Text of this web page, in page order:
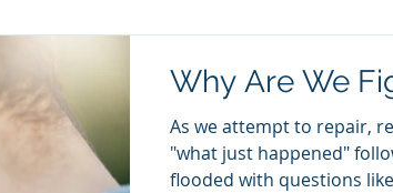
Tips for Dealing with Anxiety
Why Are We
As we attempt to repair,
"what just happened"
flooded with questions